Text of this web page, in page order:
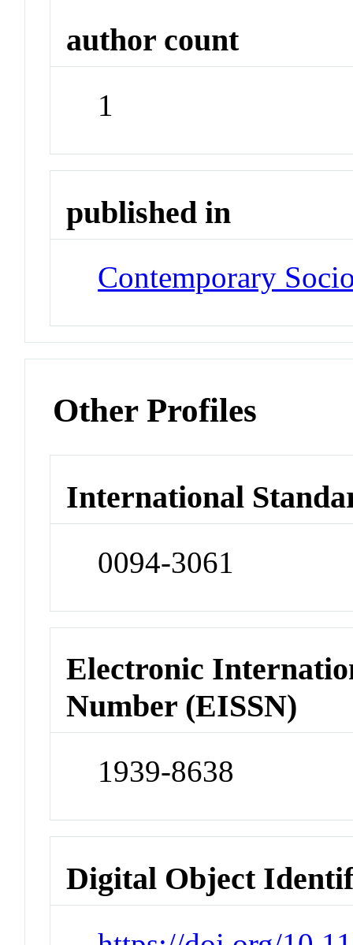
author count
1
published in
Contemporary
Other Profiles
International
0094-3061
Electronic
Number (EISSN)
1939-8638
Digital Object